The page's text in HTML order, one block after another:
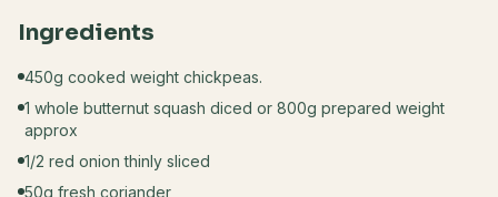
Ingredients
450g cooked weight chickpeas.
1 whole butternut squash diced or 800g prepared weight
approx
1/2 red onion thinly sliced
50g fresh coriander